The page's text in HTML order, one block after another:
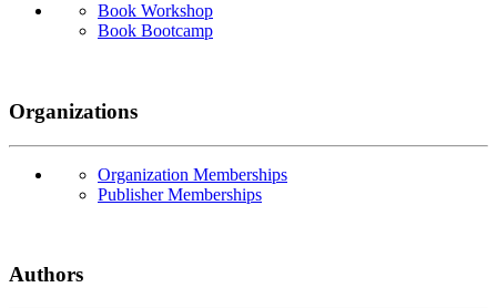
Book Workshop
Book Bootcamp
Organizations
Organization Memberships
Publisher Memberships
Authors